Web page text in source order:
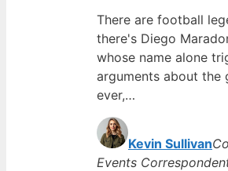
There are football
there's Diego
whose name alone
arguments about the
ever,…
Kevin Sullivan
Events